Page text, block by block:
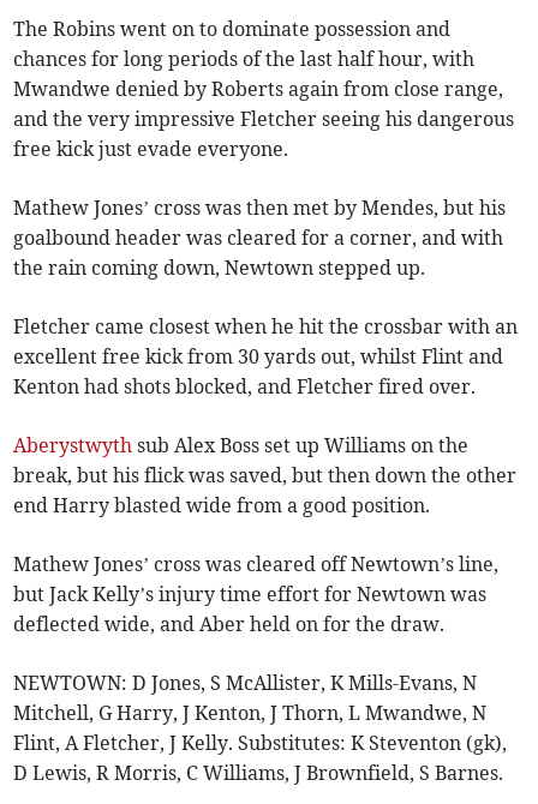
The Robins went on to dominate possession and
chances for long periods of the last half hour, with
Mwandwe denied by Roberts again from close range,
and the very impressive Fletcher seeing his dangerous
free kick just evade everyone.
Mathew Jones’ cross was then met by Mendes, but his
goalbound header was cleared for a corner, and with
the rain coming down, Newtown stepped up.
Fletcher came closest when he hit the crossbar with an
excellent free kick from 30 yards out, whilst Flint and
Kenton had shots blocked, and Fletcher fired over.
Aberystwyth sub Alex Boss set up Williams on the
break, but his flick was saved, but then down the other
end Harry blasted wide from a good position.
Mathew Jones’ cross was cleared off Newtown’s line,
but Jack Kelly’s injury time effort for Newtown was
deflected wide, and Aber held on for the draw.
NEWTOWN: D Jones, S McAllister, K Mills-Evans, N
Mitchell, G Harry, J Kenton, J Thorn, L Mwandwe, N
Flint, A Fletcher, J Kelly. Substitutes: K Steventon (gk),
D Lewis, R Morris, C Williams, J Brownfield, S Barnes.